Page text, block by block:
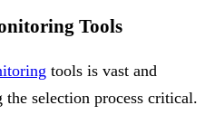
Tools
tools is vast and
selection process critical.